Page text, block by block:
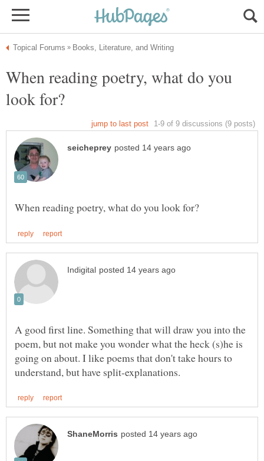
When reading poetry, what do you
A good first line. Something that will draw you into the
poem, but not make you wonder what the heck (s)he is
going on about. I like poems that don't take hours to